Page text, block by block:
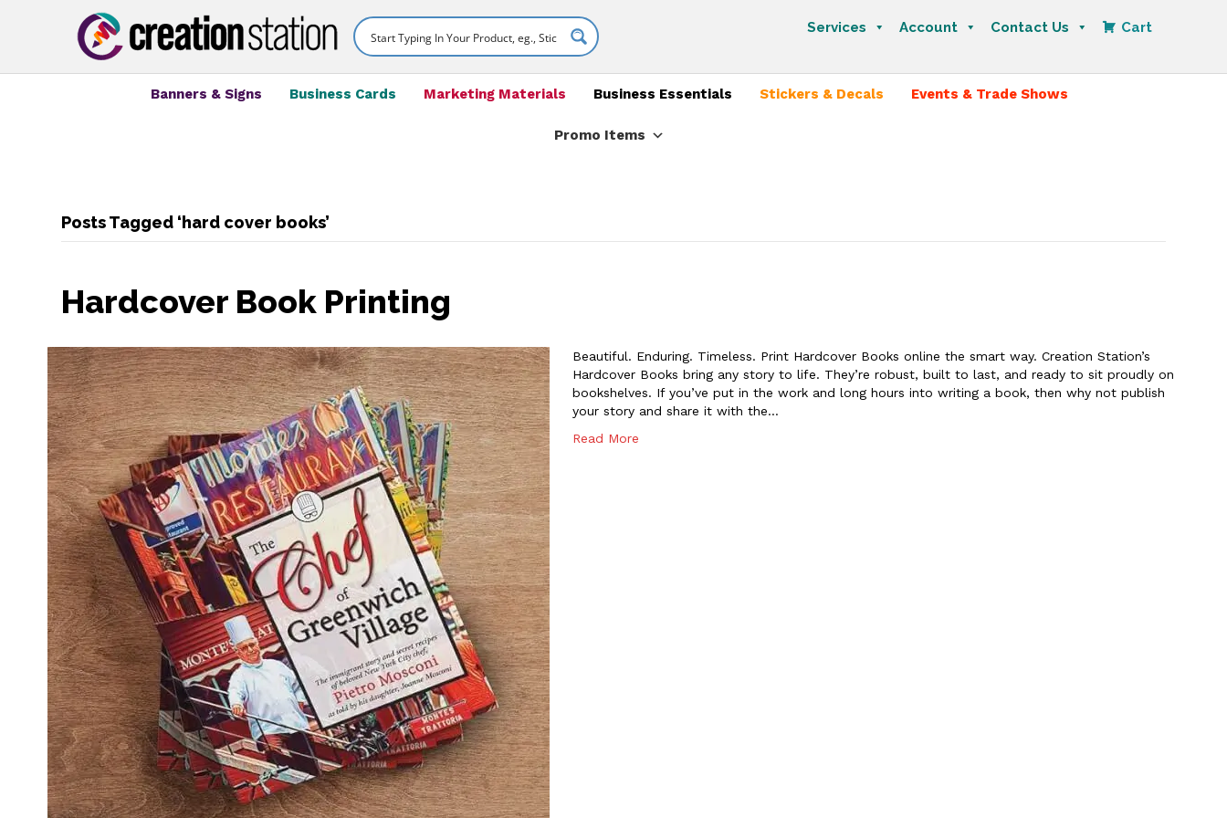
Services Account Contact Us Cart
Banners & Signs Business Cards Marketing Materials Business Essentials Stickers & Decals Events & Trade Shows
Promo Items
Posts Tagged ‘hard cover books’
Hardcover Book Printing
Beautiful. Enduring. Timeless. Print Hardcover Books online the smart way. Creation Station’s
Hardcover Books bring any story to life. They’re robust, built to last, and ready to sit proudly on
bookshelves. If you’ve put in the work and long hours into writing a book, then why not publish
your story and share it with the…
Read More